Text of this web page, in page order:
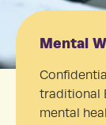
Mental
traditional
mental